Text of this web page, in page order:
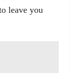
leave you